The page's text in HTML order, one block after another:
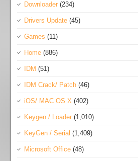
Downloader (234)
Drivers Update (45)
Games (11)
Home (886)
IDM (51)
IDM Crack/ Patch (46)
iOS/ MAC OS X (402)
Keygen / Loader (1,010)
KeyGen / Serial (1,409)
Microsoft Office (48)